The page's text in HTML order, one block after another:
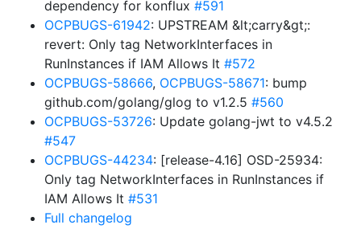
dependency for konflux #591
OCPBUGS-61942: UPSTREAM &lt;carry&gt;:
revert: Only tag NetworkInterfaces in
RunInstances if IAM Allows It #572
OCPBUGS-58666, OCPBUGS-58671: bump
github.com/golang/glog to v1.2.5 #560
OCPBUGS-53726: Update golang-jwt to v4.5.2
#547
OCPBUGS-44234: [release-4.16] OSD-25934:
Only tag NetworkInterfaces in RunInstances if
IAM Allows It #531
Full changelog